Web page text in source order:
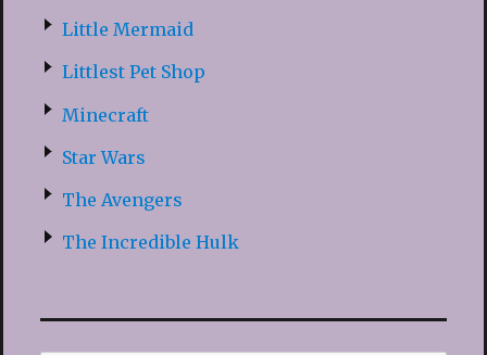
Little Mermaid
Littlest Pet Shop
Minecraft
Star Wars
The Avengers
The Incredible Hulk